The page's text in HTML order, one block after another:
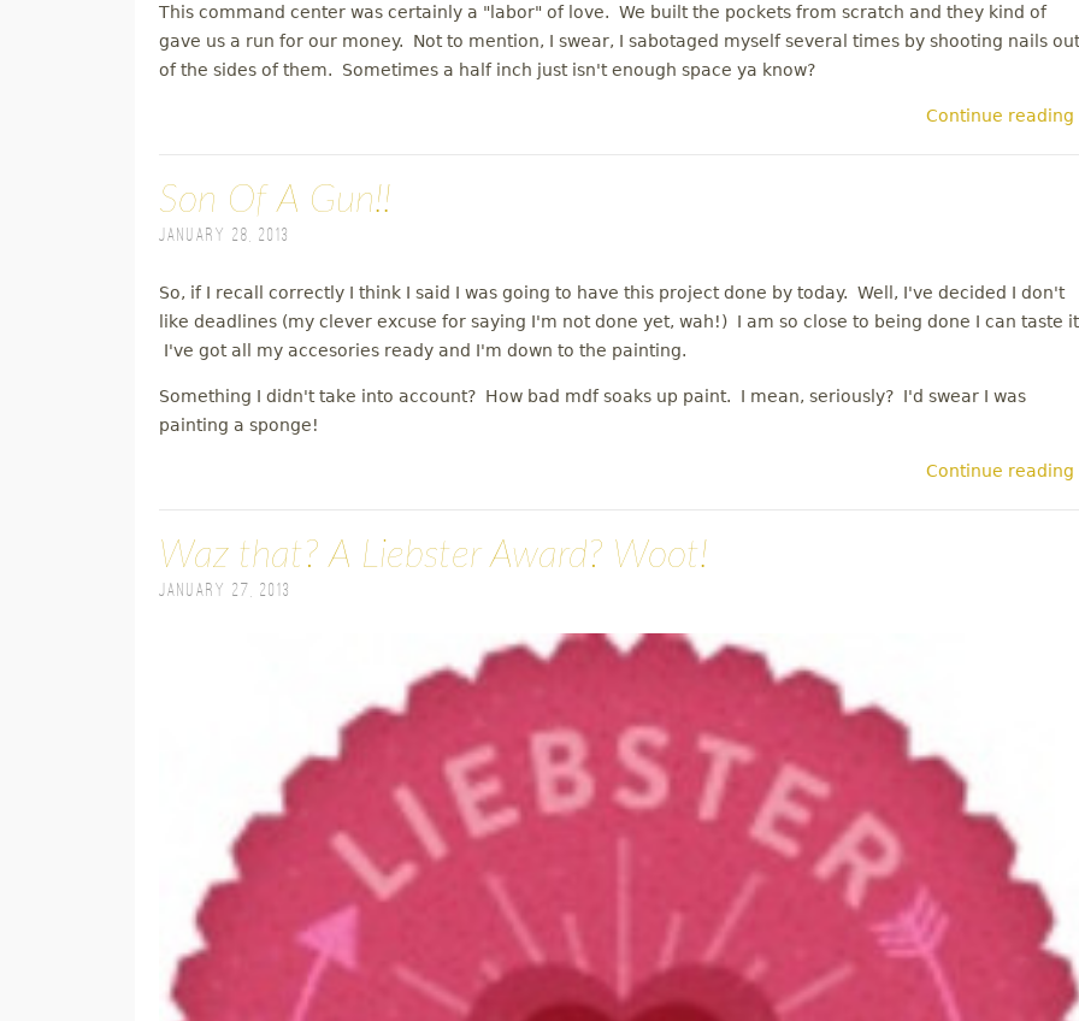
This command center was certainly a "labor" of love. We built the pockets from scratch and they kind of
gave us a run for our money. Not to mention, I swear, I sabotaged myself several times by shooting nails out
of the sides of them. Sometimes a half inch just isn't enough space ya know?
Continue reading
Son Of A Gun!!
January 28, 2013
So, if I recall correctly I think I said I was going to have this project done by today. Well, I've decided I don't
like deadlines (my clever excuse for saying I'm not done yet, wah!) I am so close to being done I can taste
I've got all my accesories ready and I'm down to the painting.
Something I didn't take into account? How bad mdf soaks up paint. I mean, seriously? I'd swear I was
painting a sponge!
Continue reading
Waz that? A Liebster Award? Woot!
January 27, 2013